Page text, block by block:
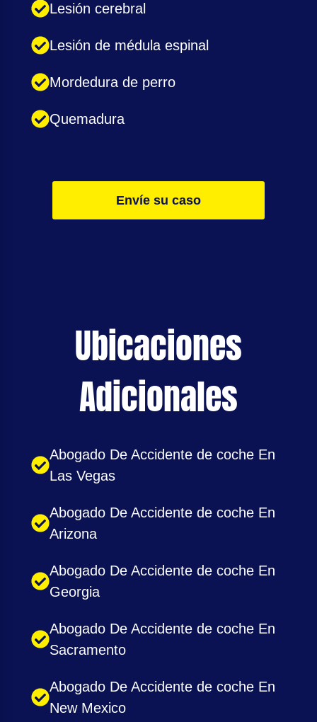
Lesión cerebral
Lesión de médula espinal
Mordedura de perro
Quemadura
Envíe su caso
Ubicaciones
Adicionales
Abogado De Accidente de coche En
Las Vegas
Abogado De Accidente de coche En
Arizona
Abogado De Accidente de coche En
Georgia
Abogado De Accidente de coche En
Sacramento
Abogado De Accidente de coche En
New Mexico